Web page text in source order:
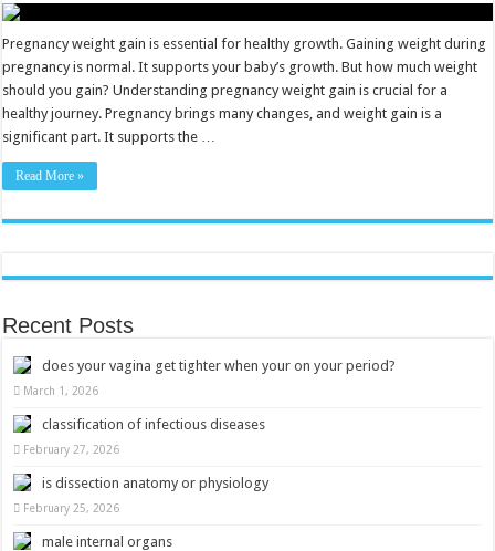
Essential
Tips
for
Healthy
Growth
Pregnancy weight gain is essential for healthy growth. Gaining weight during
pregnancy is normal. It supports your baby’s growth. But how much weight
should you gain? Understanding pregnancy weight gain is crucial for a
healthy journey. Pregnancy brings many changes, and weight gain is a
significant part. It supports the …
Read More »
Recent Posts
does your vagina get tighter when your on your period?
March 1, 2026
classification of infectious diseases
February 27, 2026
is dissection anatomy or physiology
February 25, 2026
male internal organs